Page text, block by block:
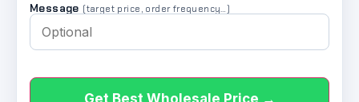
Message (target price, order frequency…)
Get Best Wholesale Price →